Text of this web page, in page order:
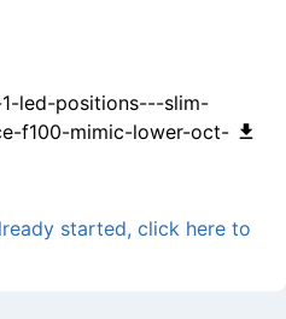
led-positions---slim-
f100-mimic-lower-oct-
started, click here to